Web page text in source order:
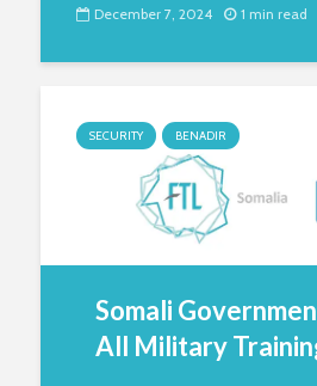
December 7, 2024 1 min read
SECURITY BENADIR
Somali
All Military